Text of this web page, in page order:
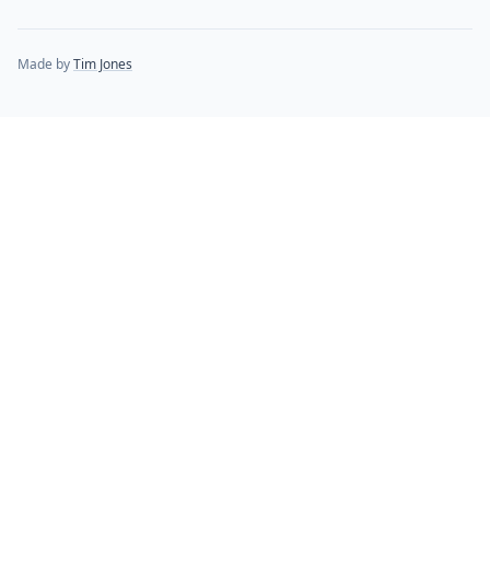
Made byTim Jones